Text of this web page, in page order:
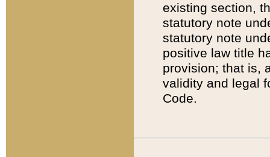
existing section,
statutory note
statutory note
positive law title
provision; that is,
validity and legal
Code.